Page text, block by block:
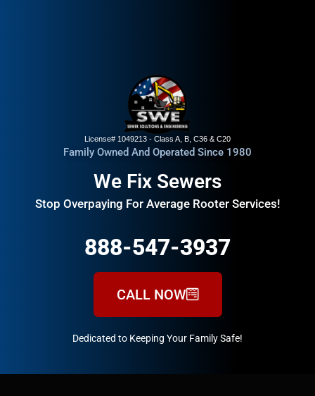
License# 1049213 - Class A, B, C36 & C20
Family Owned And Operated Since 1980
We Fix Sewers
Stop Overpaying For Average Rooter Services!
888-547-3937
CALL NOW
Dedicated to Keeping Your Family Safe!